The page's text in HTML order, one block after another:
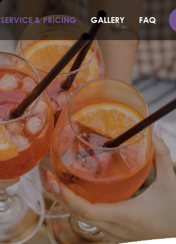
SERVICE & PRICING GALLERY FAQ